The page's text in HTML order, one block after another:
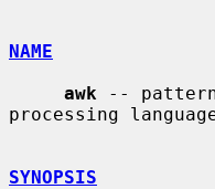
NAME
awk --
processing
SYNOPSIS